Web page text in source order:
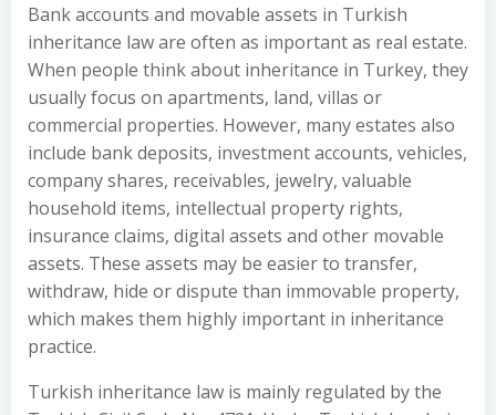
Bank accounts and movable assets in Turkish
inheritance law are often as important as real estate.
When people think about inheritance in Turkey, they
usually focus on apartments, land, villas or
commercial properties. However, many estates also
include bank deposits, investment accounts, vehicles,
company shares, receivables, jewelry, valuable
household items, intellectual property rights,
insurance claims, digital assets and other movable
assets. These assets may be easier to transfer,
withdraw, hide or dispute than immovable property,
which makes them highly important in inheritance
practice.
Turkish inheritance law is mainly regulated by the